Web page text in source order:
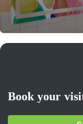
Book your